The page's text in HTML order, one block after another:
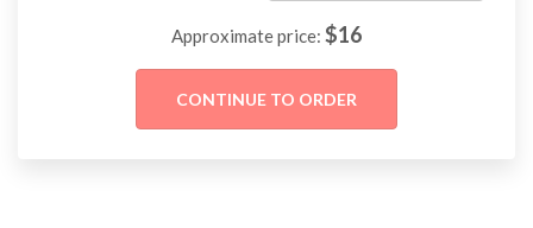
Approximate price: $16